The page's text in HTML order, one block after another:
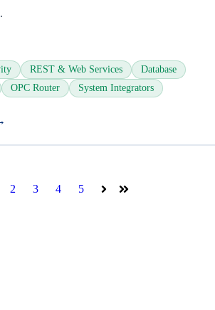
REST & Web Services
Database
OPC Router System Integrators
2 3 4 5 Next Last